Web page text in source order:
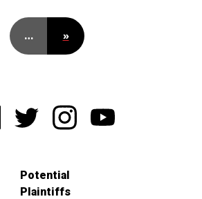
… »
Potential
Plaintiffs